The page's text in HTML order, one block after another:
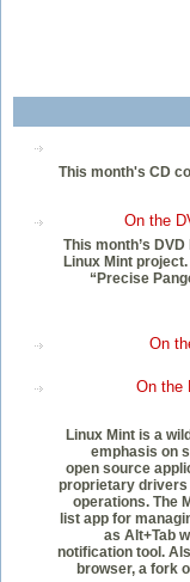
This month's CD
On the
This month’s
Linux Mint
“Precise
On
On the
Linux Mint is a
emphasis on
open source
proprietary drivers
operations. The
list app for
as Alt+Tab
notification tool.
browser, a fork